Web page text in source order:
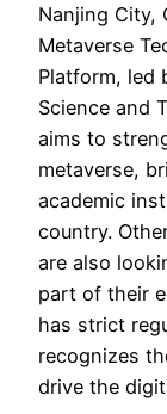
Nanjing City,
Metaverse
Platform, led
Science and
aims to
metaverse,
academic
country.
are also
part of their
has strict
recognizes
drive the